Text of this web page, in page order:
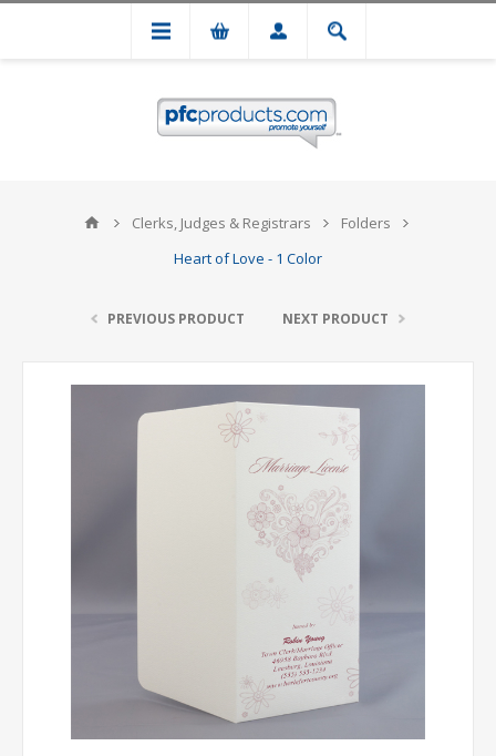
Clerks, Judges & Registrars
Folders
Heart of Love - 1 Color
PREVIOUS PRODUCT NEXT PRODUCT